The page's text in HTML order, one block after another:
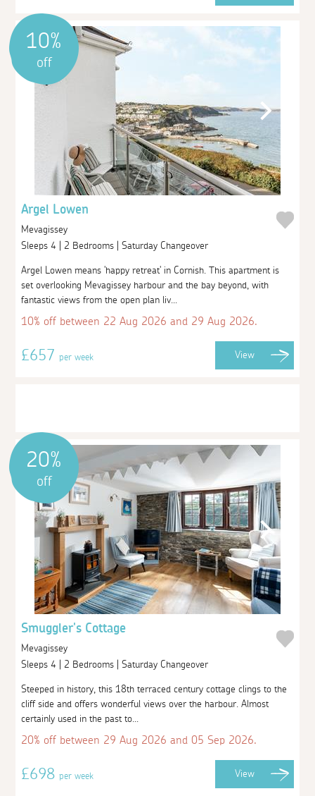
10%
off
Argel Lowen
Mevagissey
Sleeps 4 | 2 Bedrooms | Saturday Changeover
Argel Lowen means 'happy retreat' in Cornish. This apartment is
set overlooking Mevagissey harbour and the bay beyond, with
fantastic views from the open plan liv...
10% off between 22 Aug 2026 and 29 Aug 2026.
£657per week View
20%
off
Smuggler's Cottage
Mevagissey
Sleeps 4 | 2 Bedrooms | Saturday Changeover
Steeped in history, this 18th terraced century cottage clings to the
cliff side and offers wonderful views over the harbour. Almost
certainly used in the past to...
20% off between 29 Aug 2026 and 05 Sep 2026.
£698per week View